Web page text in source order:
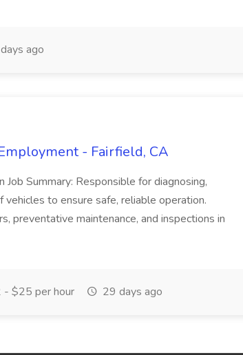
ago
- Fairfield, CA
Job Summary: Responsible for diagnosing,
vehicles to ensure safe, reliable operation.
preventative maintenance, and inspections in
$25 per hour 29 days ago